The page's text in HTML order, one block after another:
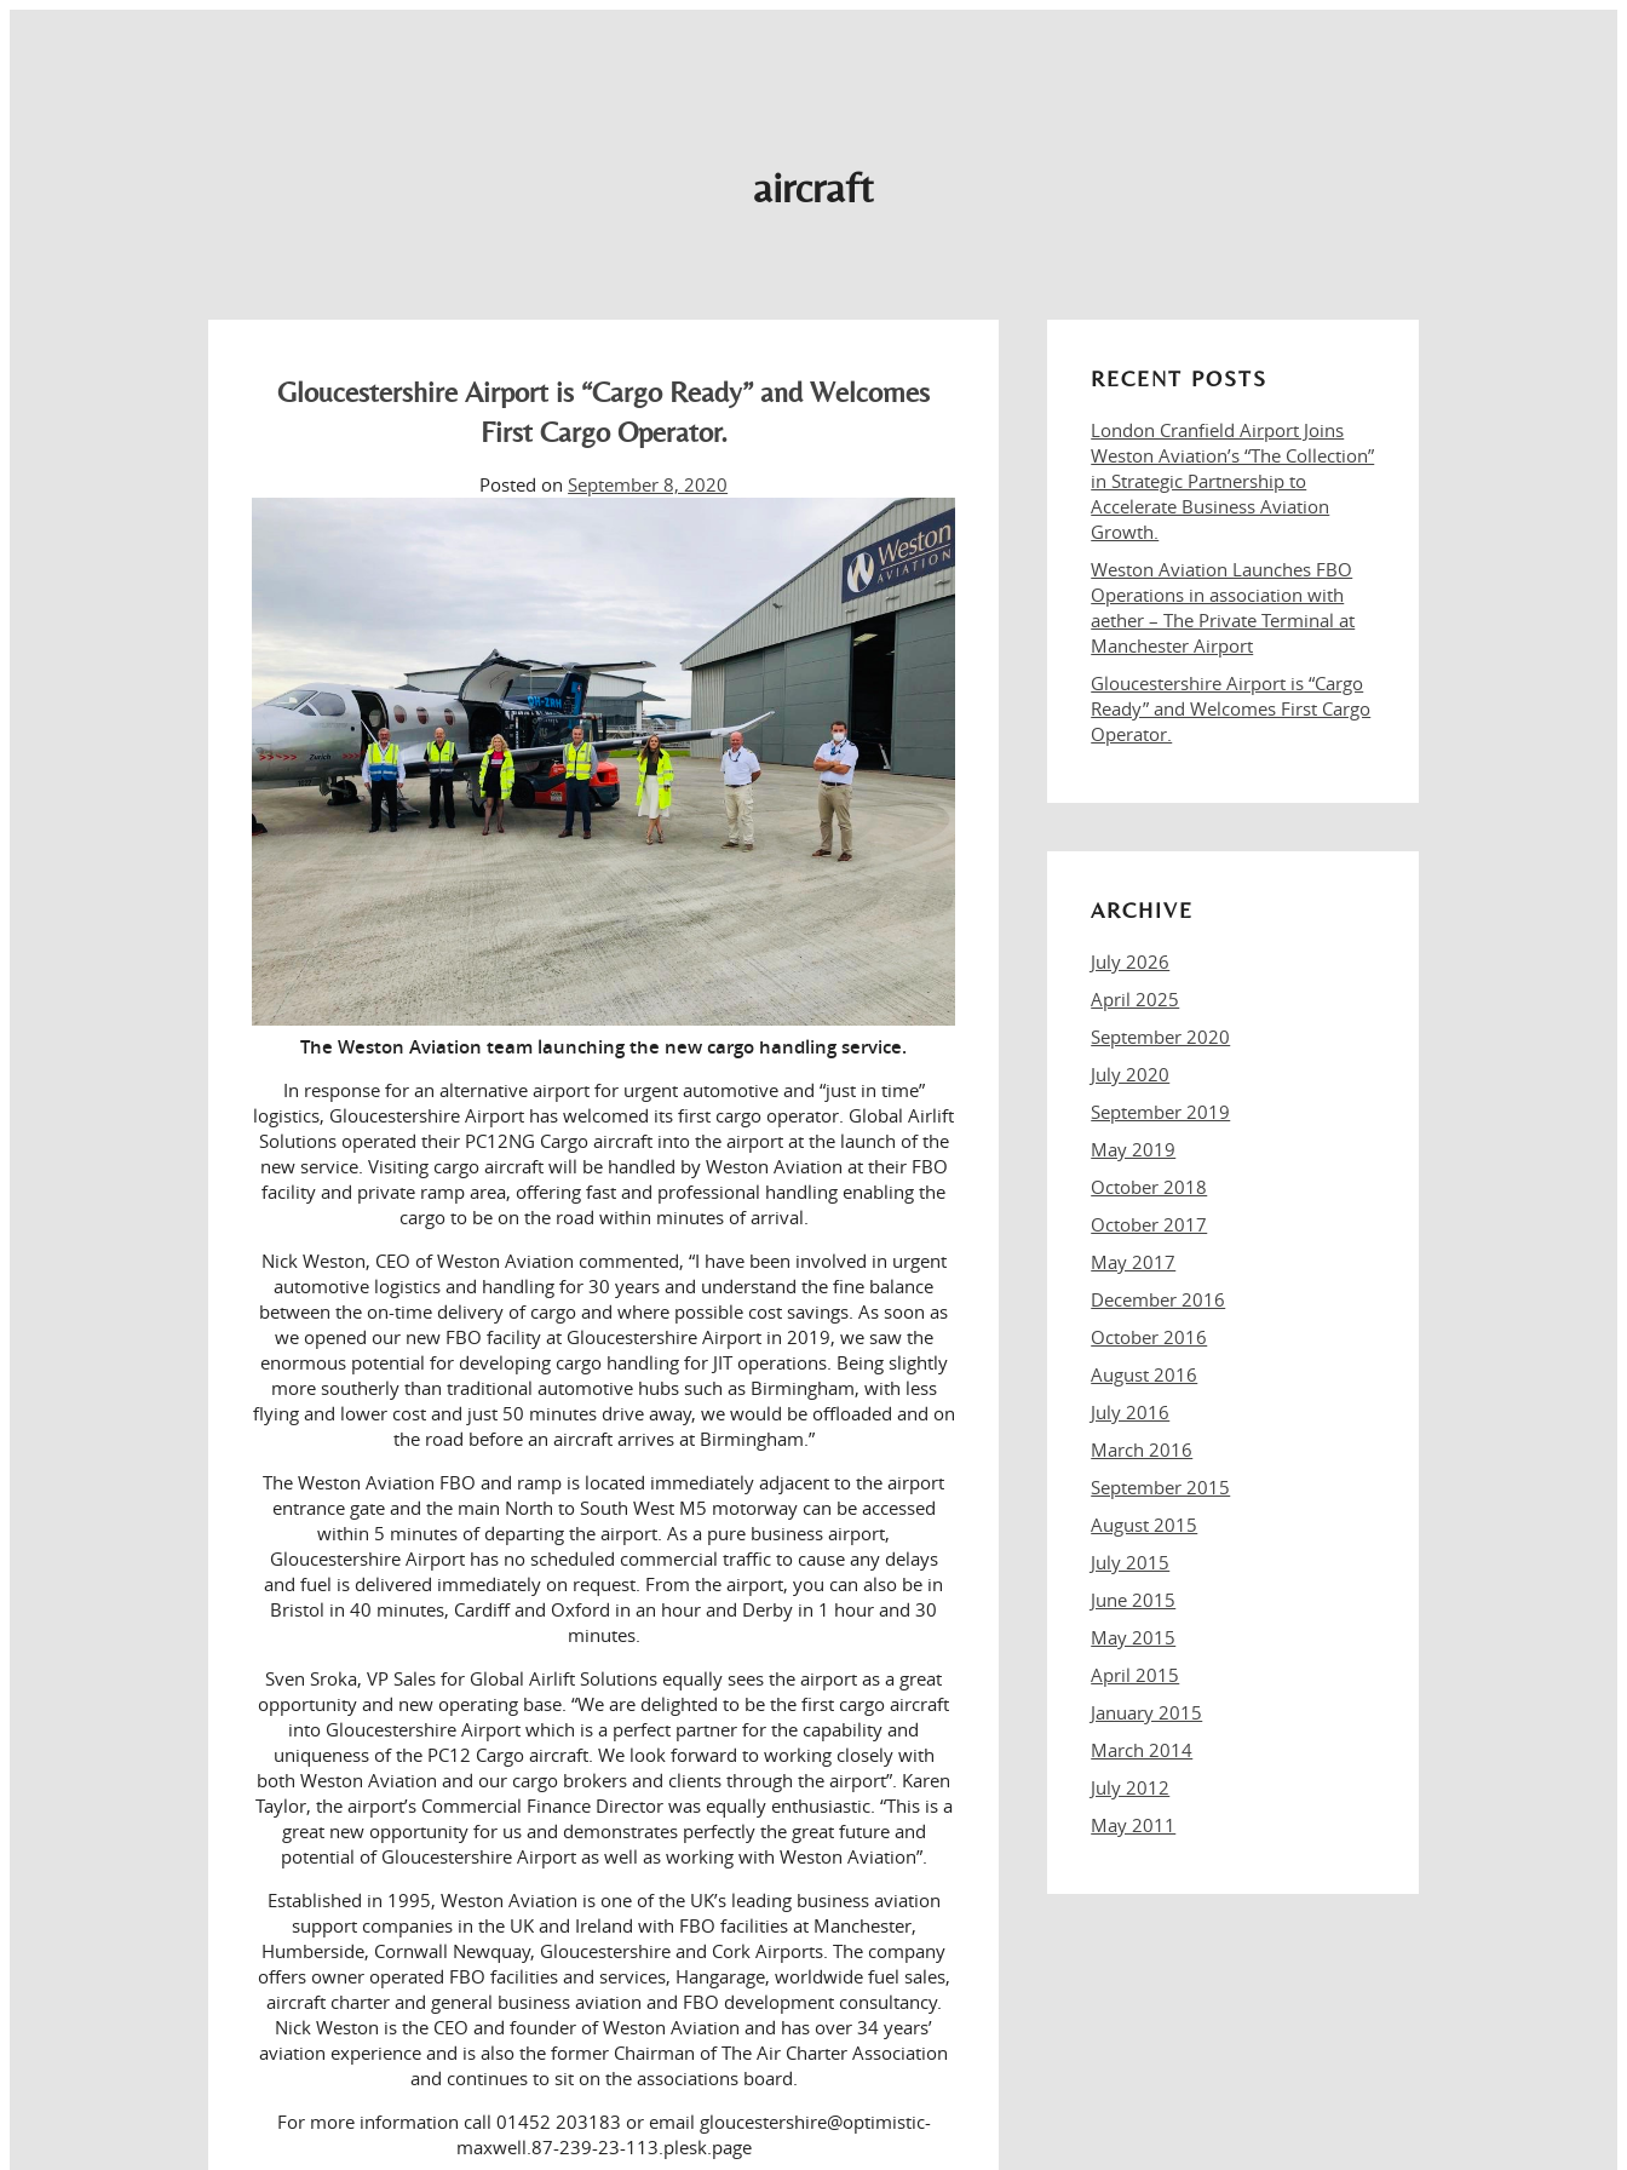
aircraft
Gloucestershire Airport is “Cargo Ready” and Welcomes
First Cargo Operator.
Posted onSeptember 8, 2020
The Weston Aviation team launching the new cargo handling service.
In response for an alternative airport for urgent automotive and “just in time”
logistics, Gloucestershire Airport has welcomed its first cargo operator. Global Airlift
Solutions operated their PC12NG Cargo aircraft into the airport at the launch of the
new service. Visiting cargo aircraft will be handled by Weston Aviation at their FBO
facility and private ramp area, offering fast and professional handling enabling the
cargo to be on the road within minutes of arrival.
Nick Weston, CEO of Weston Aviation commented, “I have been involved in urgent
automotive logistics and handling for 30 years and understand the fine balance
between the on-time delivery of cargo and where possible cost savings. As soon as
we opened our new FBO facility at Gloucestershire Airport in 2019, we saw the
enormous potential for developing cargo handling for JIT operations. Being slightly
more southerly than traditional automotive hubs such as Birmingham, with less
flying and lower cost and just 50 minutes drive away, we would be offloaded and on
the road before an aircraft arrives at Birmingham.”
The Weston Aviation FBO and ramp is located immediately adjacent to the airport
entrance gate and the main North to South West M5 motorway can be accessed
within 5 minutes of departing the airport. As a pure business airport,
Gloucestershire Airport has no scheduled commercial traffic to cause any delays
and fuel is delivered immediately on request. From the airport, you can also be in
Bristol in 40 minutes, Cardiff and Oxford in an hour and Derby in 1 hour and 30
minutes.
Sven Sroka, VP Sales for Global Airlift Solutions equally sees the airport as a great
opportunity and new operating base. “We are delighted to be the first cargo aircraft
into Gloucestershire Airport which is a perfect partner for the capability and
uniqueness of the PC12 Cargo aircraft. We look forward to working closely with
both Weston Aviation and our cargo brokers and clients through the airport”. Karen
Taylor, the airport’s Commercial Finance Director was equally enthusiastic. “This is a
great new opportunity for us and demonstrates perfectly the great future and
potential of Gloucestershire Airport as well as working with Weston Aviation”.
Established in 1995, Weston Aviation is one of the UK’s leading business aviation
support companies in the UK and Ireland with FBO facilities at Manchester,
Humberside, Cornwall Newquay, Gloucestershire and Cork Airports. The company
offers owner operated FBO facilities and services, Hangarage, worldwide fuel sales,
aircraft charter and general business aviation and FBO development consultancy.
Nick Weston is the CEO and founder of Weston Aviation and has over 34 years’
aviation experience and is also the former Chairman of The Air Charter Association
and continues to sit on the associations board.
For more information call 01452 203183 or email gloucestershire@optimistic-
maxwell.87-239-23-113.plesk.page
RECENT POSTS
London Cranfield Airport Joins
Weston Aviation’s “The Collection”
in Strategic Partnership to
Accelerate Business Aviation
Growth.
Weston Aviation Launches FBO
Operations in association with
aether – The Private Terminal at
Manchester Airport
Gloucestershire Airport is “Cargo
Ready” and Welcomes First Cargo
Operator.
ARCHIVE
July 2026
April 2025
September 2020
July 2020
September 2019
May 2019
October 2018
October 2017
May 2017
December 2016
October 2016
August 2016
July 2016
March 2016
September 2015
August 2015
July 2015
June 2015
May 2015
April 2015
January 2015
March 2014
July 2012
May 2011